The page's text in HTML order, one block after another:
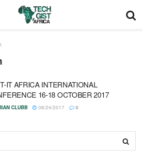
IT AFRICA INTERNATIONAL
16-18 OCTOBER 2017
CLUBB 08/24/2017 0